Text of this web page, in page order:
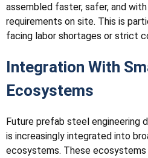
assembled faster, safer, and
requirements on site. This is
facing labor shortages or strict
Integration With
Ecosystems
Future prefab steel engineering
is increasingly integrated into
ecosystems. These